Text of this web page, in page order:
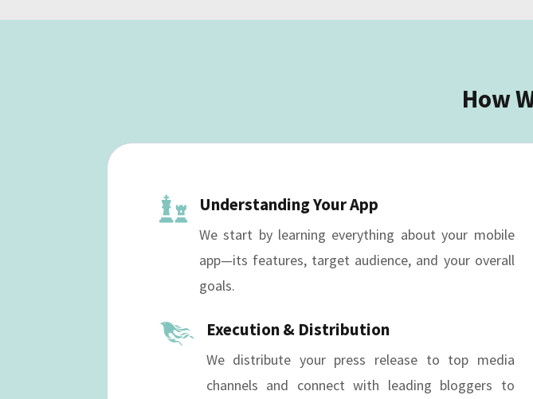
How
 Understanding Your App
We start by learning everything about your mobile
app—its features, target audience, and your overall
goals.
 Execution & Distribution
We distribute your press release to top media
channels and connect with leading bloggers to